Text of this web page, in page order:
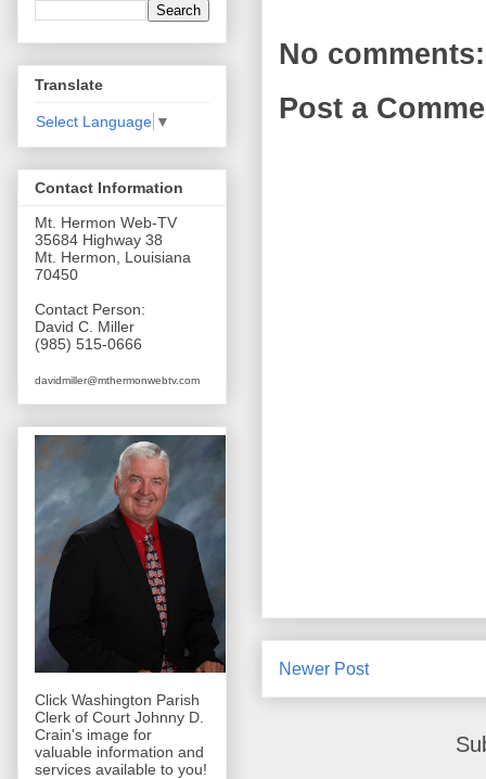
No comments:
Post a
Newer Post
Translate
Select Language ▼
Contact Information
Mt. Hermon Web-TV
35684 Highway 38
Mt. Hermon, Louisiana
70450
Contact Person:
David C. Miller
(985) 515-0666
davidmiller@mthermonwebtv.com
Click Washington Parish
Clerk of Court Johnny D.
Crain's image for
valuable information and
services available to you!